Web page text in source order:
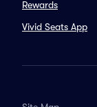
Rewards
Vivid Seats App